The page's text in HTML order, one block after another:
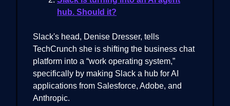
hub. Should it?
Slack's head, Denise Dresser, tells
TechCrunch she is shifting the business chat
platform into a “work operating system,”
specifically by making Slack a hub for AI
applications from Salesforce, Adobe, and
Anthropic.